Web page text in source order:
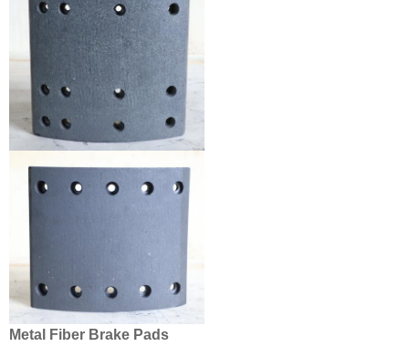
Metal Fiber Brake Pads